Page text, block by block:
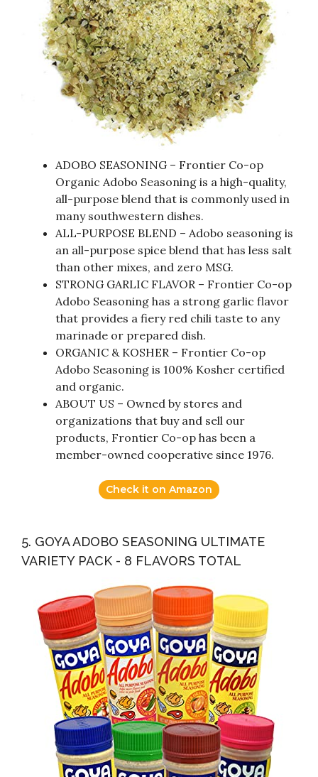
ADOBO SEASONING – Frontier Co-op
Organic Adobo Seasoning is a high-quality,
all-purpose blend that is commonly used in
many southwestern dishes.
ALL-PURPOSE BLEND – Adobo seasoning is
an all-purpose spice blend that has less salt
than other mixes, and zero MSG.
STRONG GARLIC FLAVOR – Frontier Co-op
Adobo Seasoning has a strong garlic flavor
that provides a fiery red chili taste to any
marinade or prepared dish.
ORGANIC & KOSHER – Frontier Co-op
Adobo Seasoning is 100% Kosher certified
and organic.
ABOUT US – Owned by stores and
organizations that buy and sell our
products, Frontier Co-op has been a
member-owned cooperative since 1976.
Check it on Amazon
5. GOYA ADOBO SEASONING ULTIMATE
VARIETY PACK - 8 FLAVORS TOTAL